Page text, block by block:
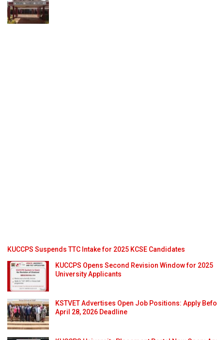
KUCCPS Suspends TTC Intake for 2025 KCSE Candidates
KUCCPS Opens Second Revision Window for 2025
University Applicants
KSTVET Advertises Open Job Positions: Apply
April 28, 2026 Deadline